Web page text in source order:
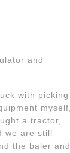
and
with picking
myself,
a tractor,
we are still
the baler and